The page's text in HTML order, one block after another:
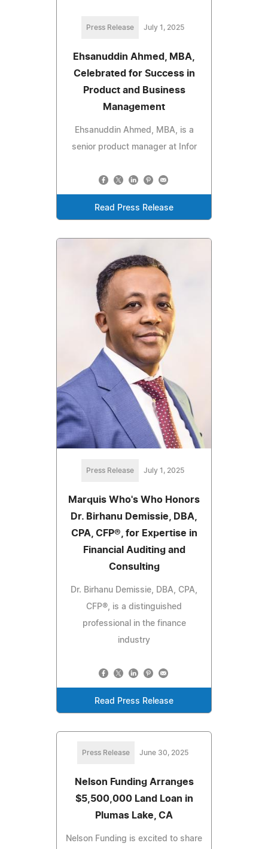
Press Release July 1, 2025
Ehsanuddin Ahmed, MBA,
Celebrated for Success in
Product and Business
Management
Ehsanuddin Ahmed, MBA, is a
senior product manager at Infor
Read Press Release
Press Release July 1, 2025
Marquis Who's Who Honors
Dr. Birhanu Demissie, DBA,
CPA, CFP®, for Expertise in
Financial Auditing and
Consulting
Dr. Birhanu Demissie, DBA, CPA,
CFP®, is a distinguished
professional in the finance
industry
Read Press Release
Press Release June 30, 2025
Nelson Funding Arranges
$5,500,000 Land Loan in
Plumas Lake, CA
Nelson Funding is excited to share